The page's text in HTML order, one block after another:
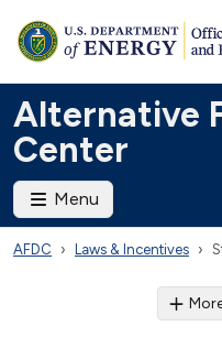
Alternative
Center
Menu
AFDC Laws & Incentives